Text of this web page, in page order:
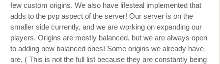
few custom origins. We also have lifesteal implemented that
adds to the pvp aspect of the server! Our server is on the
smaller side currently, and we are working on expanding our
players. Origins are mostly balanced, but we are always open
to adding new balanced ones! Some origins we already have
are, ( This is not the full list because they are constantly being